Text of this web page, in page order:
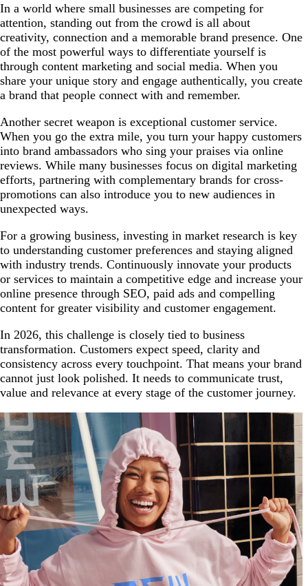
In a world where small businesses are competing for
attention, standing out from the crowd is all about
creativity, connection and a memorable brand presence. One
of the most powerful ways to differentiate yourself is
through content marketing and social media. When you
share your unique story and engage authentically, you create
a brand that people connect with and remember.
Another secret weapon is exceptional customer service.
When you go the extra mile, you turn your happy customers
into brand ambassadors who sing your praises via online
reviews. While many businesses focus on digital marketing
efforts, partnering with complementary brands for cross-
promotions can also introduce you to new audiences in
unexpected ways.
For a growing business, investing in market research is key
to understanding customer preferences and staying aligned
with industry trends. Continuously innovate your products
or services to maintain a competitive edge and increase your
online presence through SEO, paid ads and compelling
content for greater visibility and customer engagement.
In 2026, this challenge is closely tied to business
transformation. Customers expect speed, clarity and
consistency across every touchpoint. That means your brand
cannot just look polished. It needs to communicate trust,
value and relevance at every stage of the customer journey.